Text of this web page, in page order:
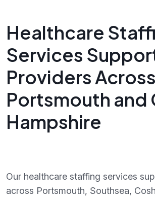
Healthcare
Services
Providers Across
Portsmouth and
Hampshire
Our healthcare staffing services
across Portsmouth, Southsea,